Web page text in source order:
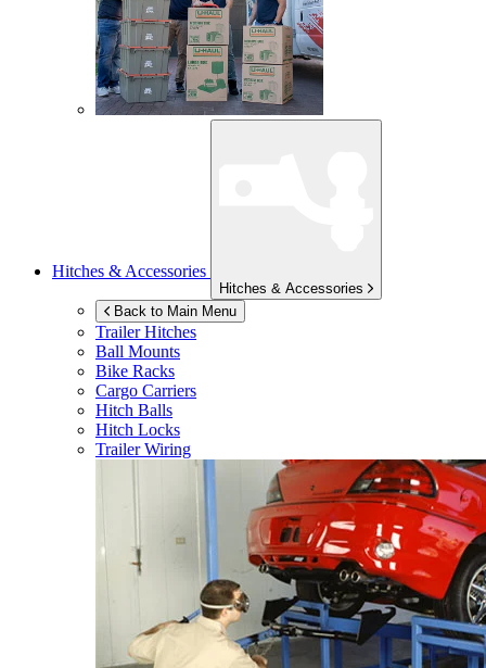
Hitches & Accessories
Hitches & Accessories
Back to Main Menu
Trailer Hitches
Ball Mounts
Bike Racks
Cargo Carriers
Hitch Balls
Hitch Locks
Trailer Wiring